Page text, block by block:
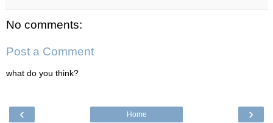
No comments:
Post a Comment
what do you think?
‹ ›
Home